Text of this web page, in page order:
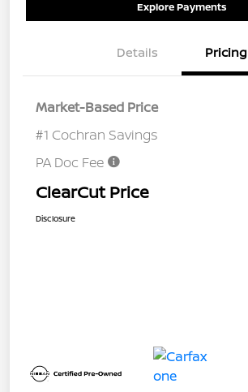
Explore Payments
Details Pricing
Market-Based Price
#1 Cochran Savings
PA Doc Fee
ClearCut Price
Disclosure